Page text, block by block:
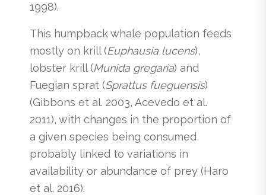
1998).
This humpback whale population feeds
mostly on krill (Euphausia lucens),
lobster krill (Munida gregaria) and
Fuegian sprat (Sprattus fueguensis)
(Gibbons et al. 2003, Acevedo et al.
2011), with changes in the proportion of
a given species being consumed
probably linked to variations in
availability or abundance of prey (Haro
et al. 2016).